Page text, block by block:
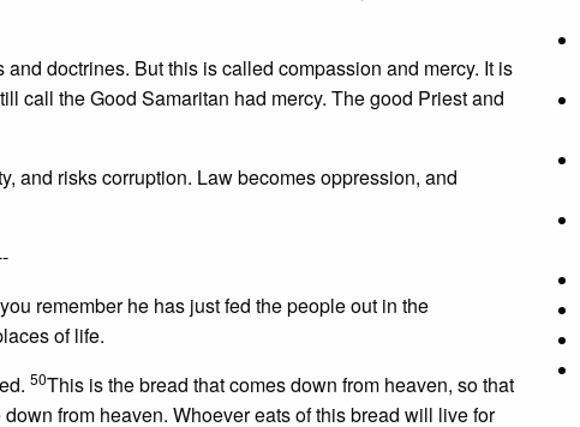
doctrines. But this is called compassion and mercy. It is
call the Good Samaritan had mercy. The good Priest and
and risks corruption. Law becomes oppression, and
remember he has just fed the people out in the
of life.
50This is the bread that comes down from heaven, so that
from heaven. Whoever eats of this bread will live for